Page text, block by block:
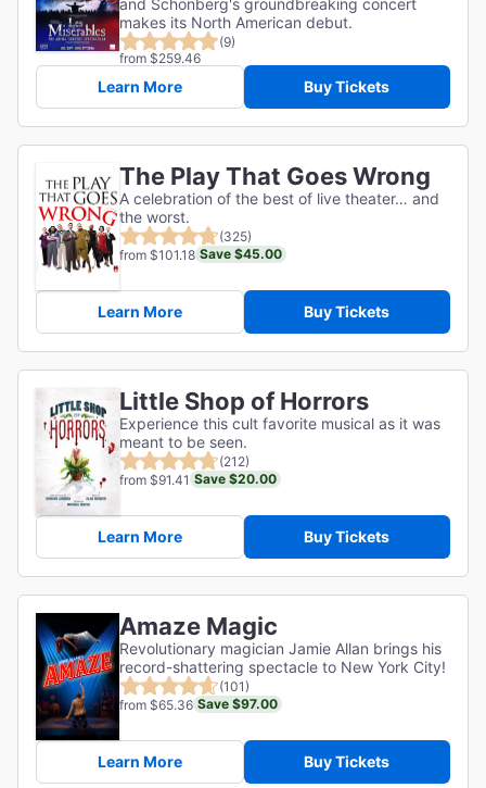
and Schönberg's groundbreaking concert
makes its North American debut.
(9)
from $259.46
Learn More Buy Tickets
The Play That Goes Wrong
A celebration of the best of live theater… and
the worst.
(325)
from $101.18 Save $45.00
Learn More Buy Tickets
Little Shop of Horrors
Experience this cult favorite musical as it was
meant to be seen.
(212)
from $91.41 Save $20.00
Learn More Buy Tickets
Amaze Magic
Revolutionary magician Jamie Allan brings his
record-shattering spectacle to New York City!
(101)
from $65.36 Save $97.00
Learn More Buy Tickets